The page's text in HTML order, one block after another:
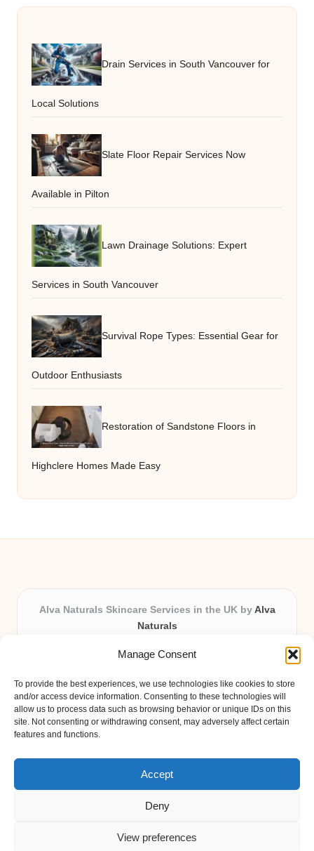
Manage Consent
To provide the best experiences, we use technologies like cookies to store
and/or access device information. Consenting to these technologies will
allow us to process data such as browsing behavior or unique IDs on this
site. Not consenting or withdrawing consent, may adversely affect certain
features and functions.
Accept
Deny
View preferences
Drain Services in South Vancouver for
Local Solutions
Slate Floor Repair Services Now
Available in Pilton
Lawn Drainage Solutions: Expert
Services in South Vancouver
Survival Rope Types: Essential Gear for
Outdoor Enthusiasts
Restoration of Sandstone Floors in
Highclere Homes Made Easy
Alva Naturals Skincare Services in the UK by Alva
Naturals
Providing organic skincare solutions in the UK for over 10
Trusted for advanced, research-based formulations and
eco-friendly ingredients, Alva Naturals delivers reliability
and care in every product.
Our team blends formulation science with plant-based expertise,